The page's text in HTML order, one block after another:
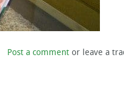
Post a comment or leave a